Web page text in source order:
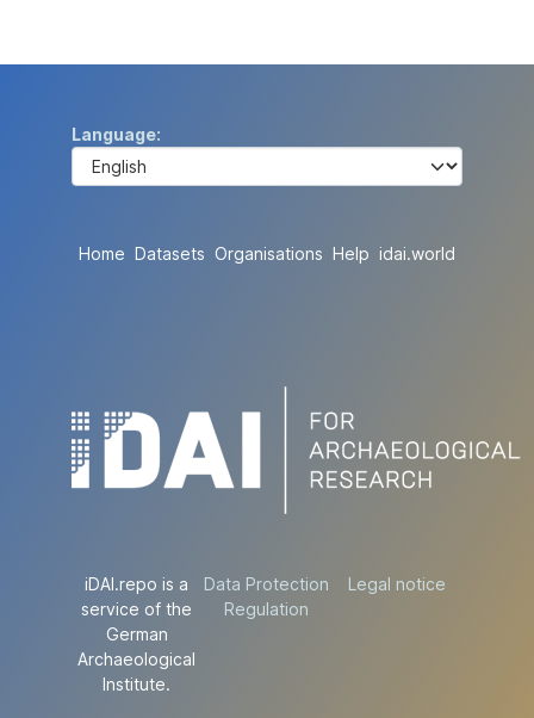
Language
Home Datasets Organisations Help idai.world
iDAI.repo is a
service of the
German
Archaeological
Institute.
Data Protection
Regulation
Legal notice